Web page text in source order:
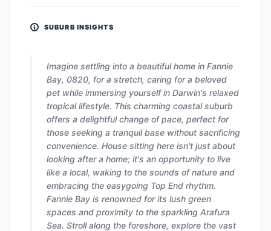
SUBURB INSIGHTS
Imagine settling into a beautiful home in Fannie
Bay, 0820, for a stretch, caring for a beloved
pet while immersing yourself in Darwin's relaxed
tropical lifestyle. This charming coastal suburb
offers a delightful change of pace, perfect for
those seeking a tranquil base without sacrificing
convenience. House sitting here isn't just about
looking after a home; it's an opportunity to live
like a local, waking to the sounds of nature and
embracing the easygoing Top End rhythm.
Fannie Bay is renowned for its lush green
spaces and proximity to the sparkling Arafura
Sea. Stroll along the foreshore, explore the vast